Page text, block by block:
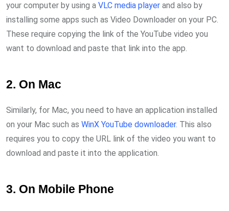
your computer by using a VLC media player and also by
installing some apps such as Video Downloader on your PC.
These require copying the link of the YouTube video you
want to download and paste that link into the app.
2. On Mac
Similarly, for Mac, you need to have an application installed
on your Mac such as WinX YouTube downloader. This also
requires you to copy the URL link of the video you want to
download and paste it into the application.
3. On Mobile Phone